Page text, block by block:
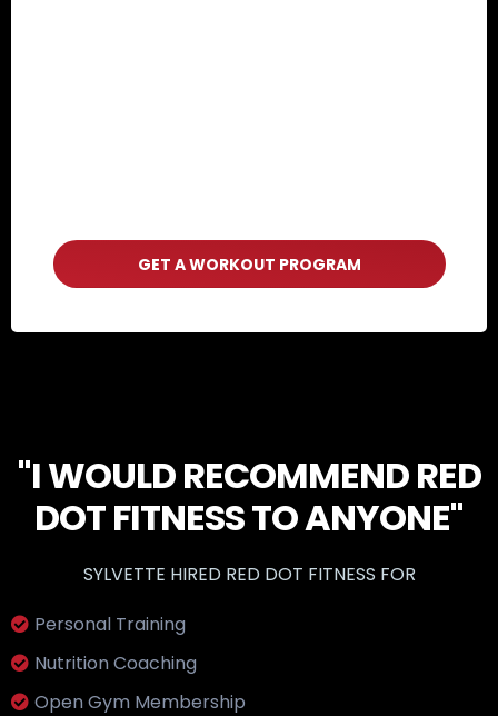
GET A WORKOUT PROGRAM
"I WOULD RECOMMEND RED
DOT FITNESS TO ANYONE"
SYLVETTE HIRED RED DOT FITNESS FOR
Personal Training
Nutrition Coaching
Open Gym Membership